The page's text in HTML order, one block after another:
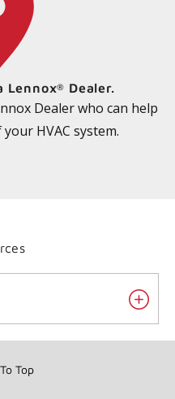
Lennox® Dealer.
Dealer who can help
HVAC system.
Top